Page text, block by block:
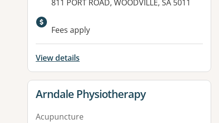
Address:
811 PORT ROAD, WOODVILLE, SA 5011
Available facilities:
Fees apply
View details
View details for
Arndale Physiotherapy
Acupuncture